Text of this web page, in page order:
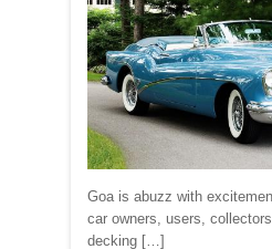
Goa is abuzz with
car owners, users,
decking […]